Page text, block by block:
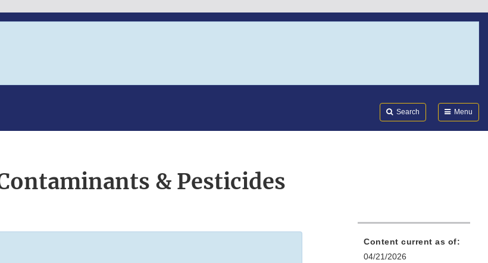
Search Menu
& Pesticides
Content current as of:
04/21/2026